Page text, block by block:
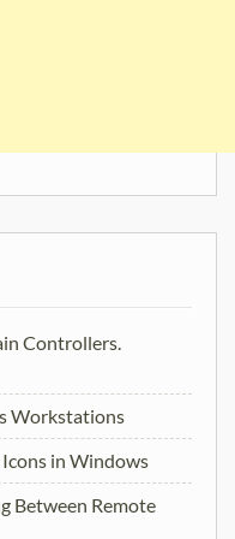
Controllers.
Workstations
in Windows
Between Remote